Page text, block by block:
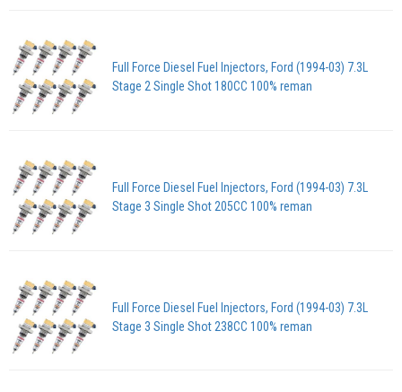
Full Force Diesel Fuel Injectors, Ford (1994-03) 7.3L
Stage 2 Single Shot 180CC 100% reman
Full Force Diesel Fuel Injectors, Ford (1994-03) 7.3L
Stage 3 Single Shot 205CC 100% reman
Full Force Diesel Fuel Injectors, Ford (1994-03) 7.3L
Stage 3 Single Shot 238CC 100% reman